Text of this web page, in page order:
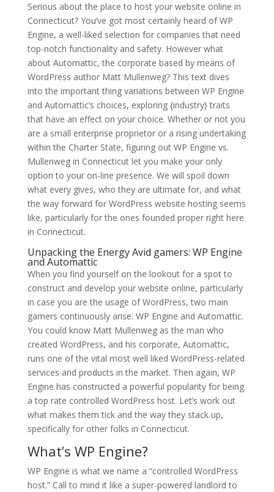
Serious about the place to host your website online in
Connecticut? You’ve got most certainly heard of WP
Engine, a well-liked selection for companies that need
top-notch functionality and safety. However what
about Automattic, the corporate based by means of
WordPress author Matt Mullenweg? This text dives
into the important thing variations between WP Engine
and Automattic’s choices, exploring {industry} traits
that have an effect on your choice. Whether or not you
are a small enterprise proprietor or a rising undertaking
within the Charter State, figuring out WP Engine vs.
Mullenweg in Connecticut let you make your only
option to your on-line presence. We will spoil down
what every gives, who they are ultimate for, and what
the way forward for WordPress website hosting seems
like, particularly for the ones founded proper right here
in Connecticut.
Unpacking the Energy Avid gamers: WP Engine
and Automattic
When you find yourself on the lookout for a spot to
construct and develop your website online, particularly
in case you are the usage of WordPress, two main
gamers continuously arise: WP Engine and Automattic.
You could know Matt Mullenweg as the man who
created WordPress, and his corporate, Automattic,
runs one of the vital most well liked WordPress-related
services and products in the market. Then again, WP
Engine has constructed a powerful popularity for being
a top rate controlled WordPress host. Let’s work out
what makes them tick and the way they stack up,
specifically for other folks in Connecticut.
What’s WP Engine?
WP Engine is what we name a “controlled WordPress
host.” Call to mind it like a super-powered landlord to